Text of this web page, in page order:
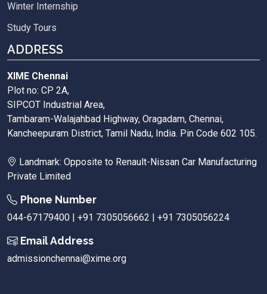
Winter Internship
Study Tours
ADDRESS
XIME Chennai
Plot no: CP 2A,
SIPCOT Industrial Area,
Tambaram-Walajahbad Highway, Oragadam, Chennai,
Kancheepuram District, Tamil Nadu, India. Pin Code 602 105.
Landmark: Opposite to Renault-Nissan Car Manufacturing
Private Limited
Phone Number
044-67179400 | +91 7305056662 | +91 7305056224
Email Address
admissionchennai@xime.org